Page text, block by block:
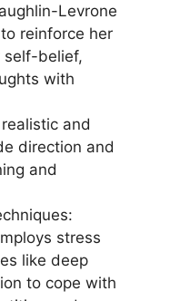
Levrone
reinforce her
self-belief,
with
and
direction and
and
stress
like deep
to cope with